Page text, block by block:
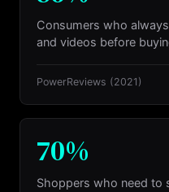
Consumers who
and videos before
PowerReviews (2021)
70%
Shoppers who need to